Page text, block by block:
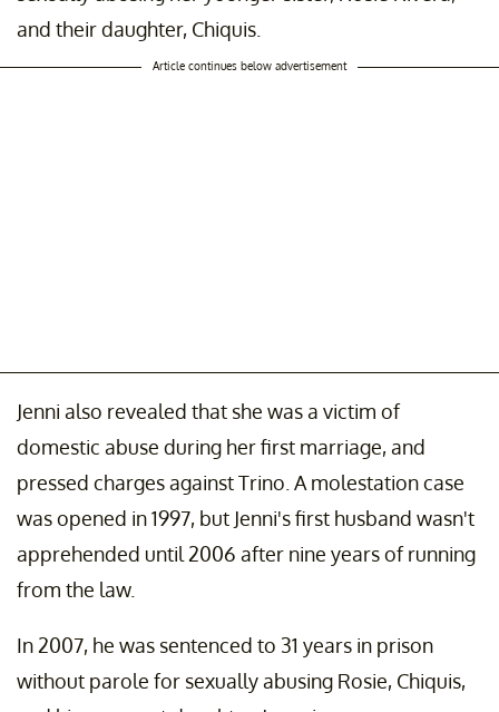
and their daughter, Chiquis.
Article continues below advertisement
Jenni also revealed that she was a victim of
domestic abuse during her first marriage, and
pressed charges against Trino. A molestation case
was opened in 1997, but Jenni's first husband wasn't
apprehended until 2006 after nine years of running
from the law.
In 2007, he was sentenced to 31 years in prison
without parole for sexually abusing Rosie, Chiquis,